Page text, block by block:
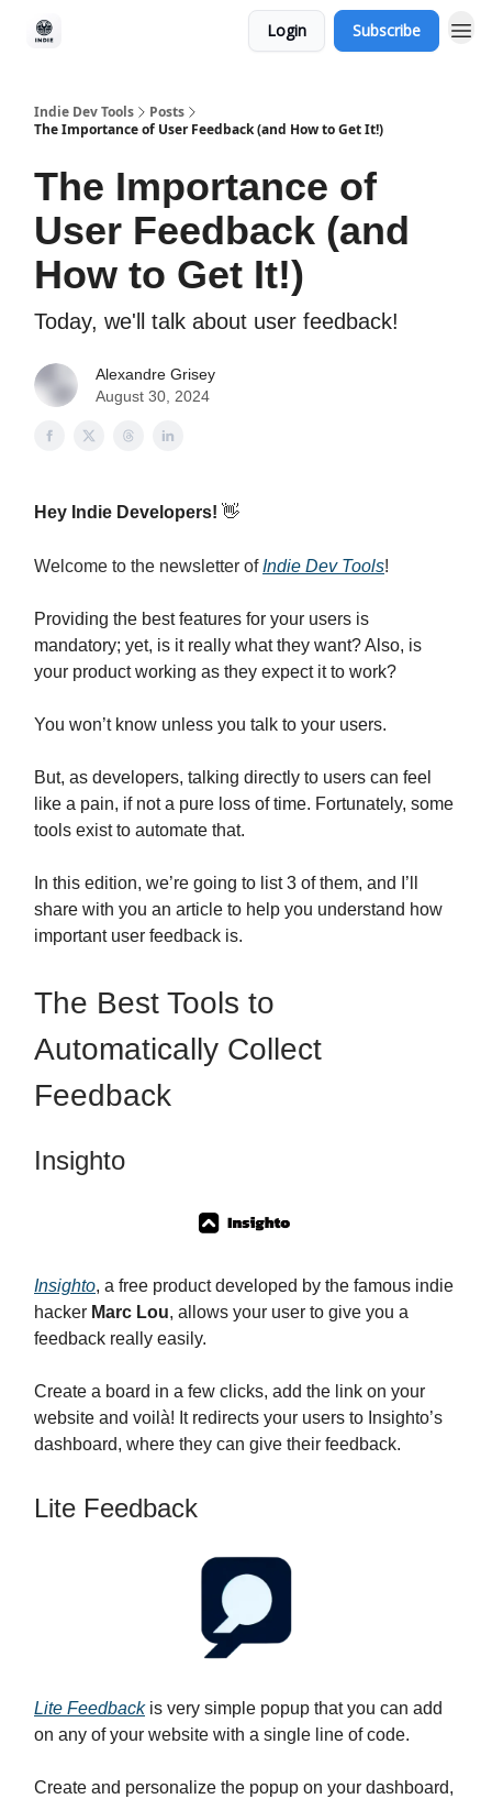
Login Subscribe
Indie Dev Tools
Posts
The Importance of User Feedback (and How to Get It!)
The Importance of
User Feedback (and
How to Get It!)
Today, we'll talk about user feedback!
Alexandre Grisey
August 30, 2024
Hey Indie Developers! 👋
Welcome to the newsletter of Indie Dev Tools!
Providing the best features for your users is
mandatory; yet, is it really what they want? Also, is
your product working as they expect it to work?
You won’t know unless you talk to your users.
But, as developers, talking directly to users can feel
like a pain, if not a pure loss of time. Fortunately, some
tools exist to automate that.
In this edition, we’re going to list 3 of them, and I’ll
share with you an article to help you understand how
important user feedback is.
The Best Tools to
Automatically Collect
Feedback
Insighto
Insighto, a free product developed by the famous indie
hacker Marc Lou, allows your user to give you a
feedback really easily.
Create a board in a few clicks, add the link on your
website and voilà! It redirects your users to Insighto’s
dashboard, where they can give their feedback.
Lite Feedback
Lite Feedbackis very simple popup that you can add
on any of your website with a single line of code.
Create and personalize the popup on your dashboard,